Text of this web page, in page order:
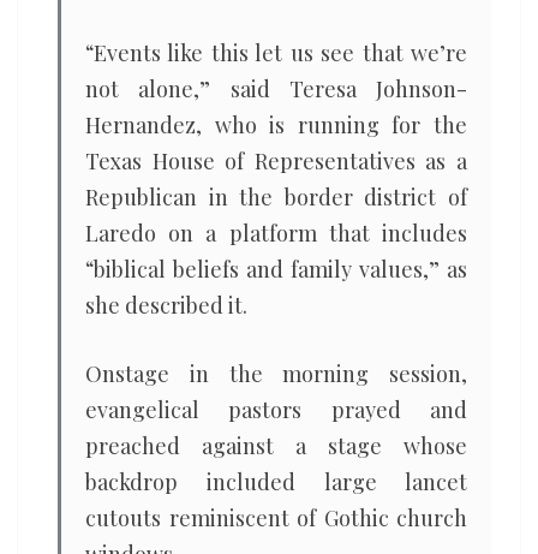
“Events like this let us see that we’re
not alone,” said Teresa Johnson-
Hernandez, who is running for the
Texas House of Representatives as a
Republican in the border district of
Laredo on a platform that includes
“biblical beliefs and family values,” as
she described it.
Onstage in the morning session,
evangelical pastors prayed and
preached against a stage whose
backdrop included large lancet
cutouts reminiscent of Gothic church